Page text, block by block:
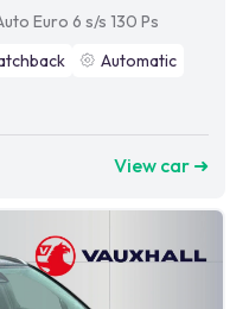
Euro 6 s/s 130 Ps
Automatic
View car ➜